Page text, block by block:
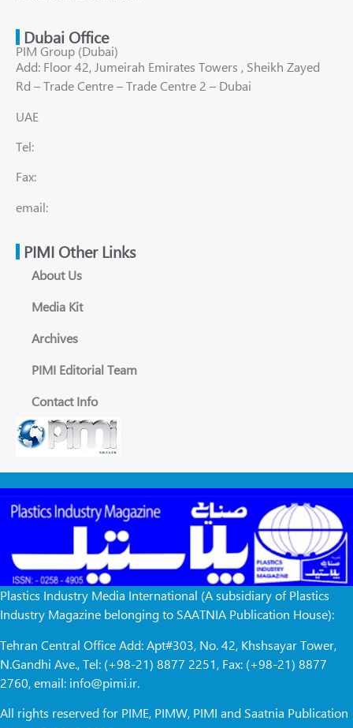
Dubai Office
PIM Group (Dubai)
Add: Floor 42, Jumeirah Emirates Towers , Sheikh Zayed
Rd – Trade Centre – Trade Centre 2 – Dubai
UAE
Tel:
Fax:
email:
PIMI Other Links
About Us
Media Kit
Archives
PIMI Editorial Team
Contact Info
Plastics Industry Media International (A subsidiary of Plastics
Industry Magazine belonging to SAATNIA Publication House):
Tehran Central Office Add: Apt#303, No. 42, Khshsayar Tower,
N.Gandhi Ave., Tel: (+98-21) 8877 2251, Fax: (+98-21) 8877
2760, email: info@pimi.ir.
All rights reserved for PIME, PIMW, PIMI and Saatnia Publication